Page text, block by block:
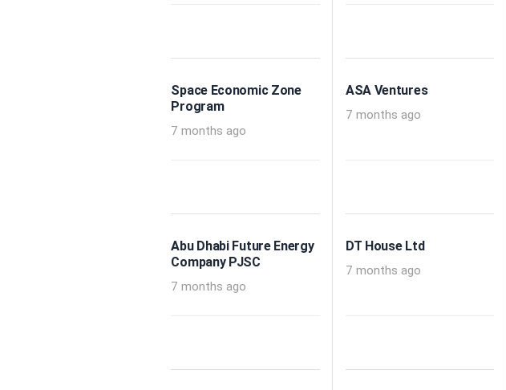
Space Economic Zone
Program
7 months ago
ASA Ventures
7 months ago
Abu Dhabi Future Energy
Company PJSC
7 months ago
DT House Ltd
7 months ago